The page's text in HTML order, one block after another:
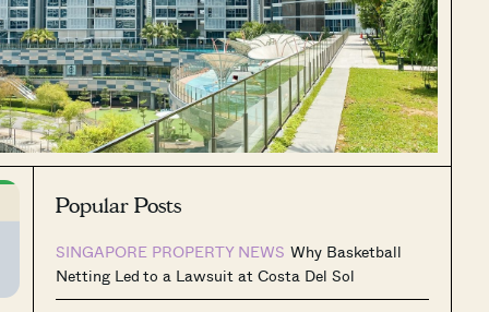
Popular Posts
SINGAPORE PROPERTY NEWS Why Basketball
Netting Led to a Lawsuit at Costa Del Sol